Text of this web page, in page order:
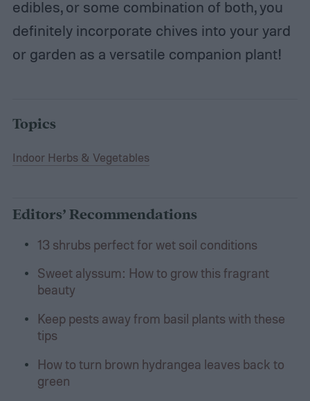
edibles, or some combination of both, you
definitely incorporate chives into your yard
or garden as a versatile companion plant!
Topics
Indoor Herbs & Vegetables
Editors’ Recommendations
13 shrubs perfect for wet soil conditions
Sweet alyssum: How to grow this fragrant
beauty
Keep pests away from basil plants with these
tips
How to turn brown hydrangea leaves back to
green